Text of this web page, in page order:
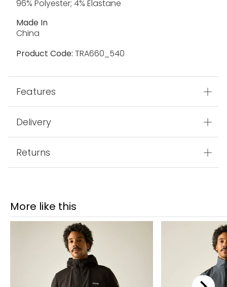
96% Polyester; 4% Elastane
Made In
China
Product Code: TRA660_540
Features
Delivery
Returns
More like this